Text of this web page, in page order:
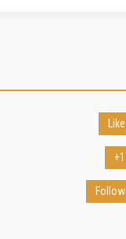
Like
+1
Follow